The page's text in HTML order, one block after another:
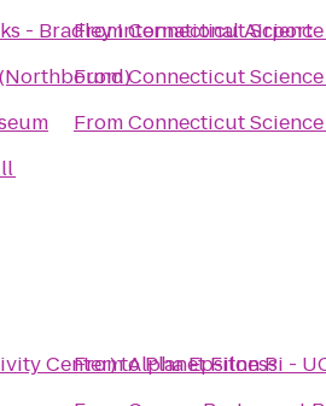
- Bradley International Airport
FromConnecticut
FromConnecticut
FromConnecticut
Center)toPlanet Fitness
FromAlpha Epsilon Pi -